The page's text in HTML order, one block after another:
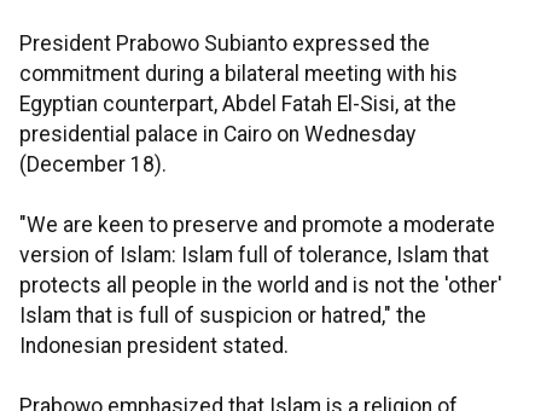
President Prabowo Subianto expressed the
commitment during a bilateral meeting with his
Egyptian counterpart, Abdel Fatah El-Sisi, at the
presidential palace in Cairo on Wednesday
(December 18).
"We are keen to preserve and promote a moderate
version of Islam: Islam full of tolerance, Islam that
protects all people in the world and is not the 'other'
Islam that is full of suspicion or hatred," the
Indonesian president stated.